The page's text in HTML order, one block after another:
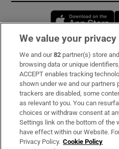
Subscribe
Support
About Us
Irish Times Products &
We value your privacy
We and our82 partner(s) store
browsing data or unique
ACCEPT enables tracking
shown under we and our partners
trackers are disabled, some
as relevant to you. You can
choices or withdraw consent at
Settings link on the bottom of the
have effect within our Website.
Privacy Policy. Cookie Policy